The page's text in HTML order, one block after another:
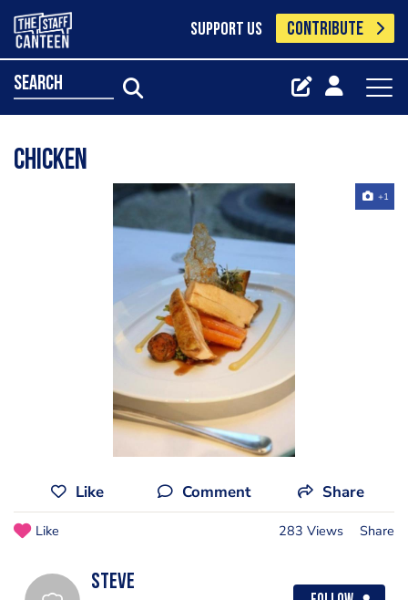
SUPPORT US CONTRIBUTE
search
chicken
+1
Like Comment Share
Like 283 Views Share
steve